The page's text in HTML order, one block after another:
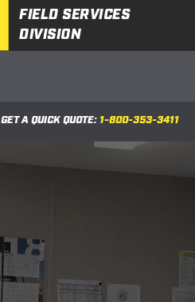
FIELD SERVICES
DIVISION
GET A QUICK QUOTE: 1-800-353-3411